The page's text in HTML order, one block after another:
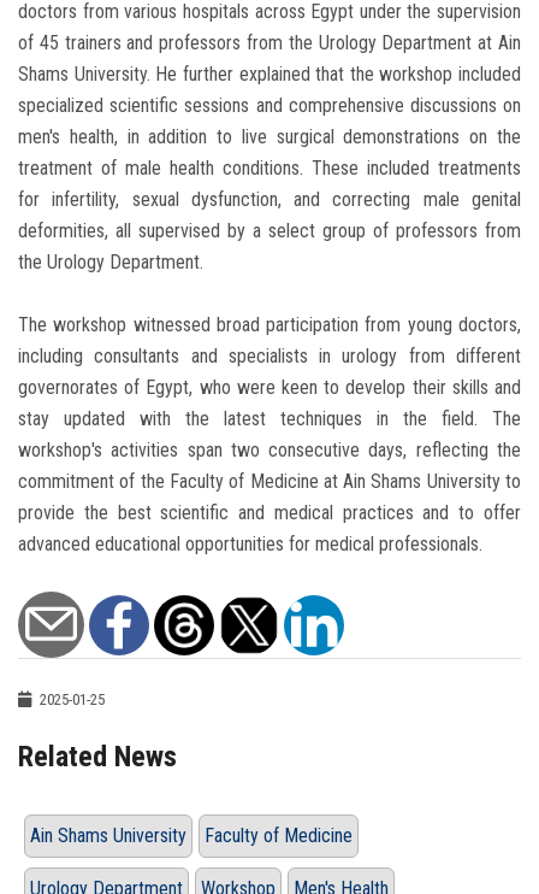
doctors from various hospitals across Egypt under the supervision
of 45 trainers and professors from the Urology Department at Ain
Shams University. He further explained that the workshop included
specialized scientific sessions and comprehensive discussions on
men's health, in addition to live surgical demonstrations on the
treatment of male health conditions. These included treatments
for infertility, sexual dysfunction, and correcting male genital
deformities, all supervised by a select group of professors from
the Urology Department.
The workshop witnessed broad participation from young doctors,
including consultants and specialists in urology from different
governorates of Egypt, who were keen to develop their skills and
stay updated with the latest techniques in the field. The
workshop's activities span two consecutive days, reflecting the
commitment of the Faculty of Medicine at Ain Shams University to
provide the best scientific and medical practices and to offer
advanced educational opportunities for medical professionals.
2025-01-25
Related News
Ain Shams University Faculty of Medicine
Urology Department Workshop Men's Health